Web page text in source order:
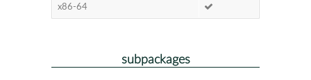
x86-64
subpackages